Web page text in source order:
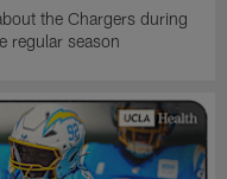
the Chargers during
regular season